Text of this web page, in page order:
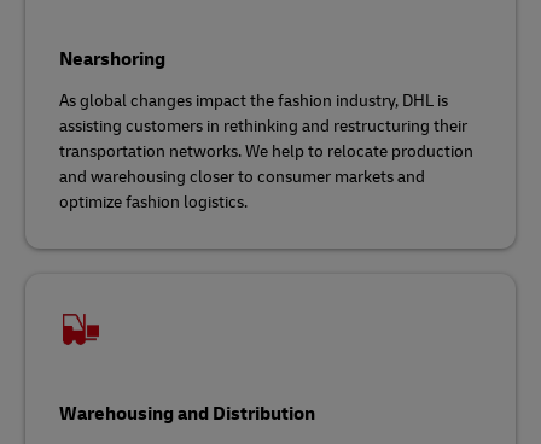
Nearshoring
As global changes impact the fashion industry, DHL is
assisting customers in rethinking and restructuring their
transportation networks. We help to relocate production
and warehousing closer to consumer markets and
optimize fashion logistics.
Warehousing and Distribution